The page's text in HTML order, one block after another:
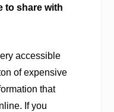
to share with
accessible
of expensive
that
If you